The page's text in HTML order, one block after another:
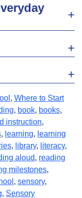
, Where to Start
, book, books,
instruction,
, learning, learning
, library, literacy,
aloud, reading
milestones,
, sensory,
, Sensory